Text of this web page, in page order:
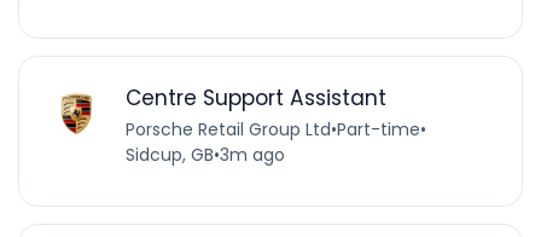
Centre Support Assistant
Porsche Retail Group Ltd•Part-time•
Sidcup, GB•3m ago